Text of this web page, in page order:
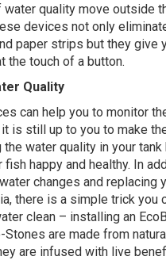
quality move outside
devices not only
paper strips but they give
the touch of a button.
Quality
can help you to monitor
it is still up to you to make
the water quality in your tank
happy and healthy. In
changes and replacing
there is a simple trick you
clean – installing an
Stones are made from
are infused with live